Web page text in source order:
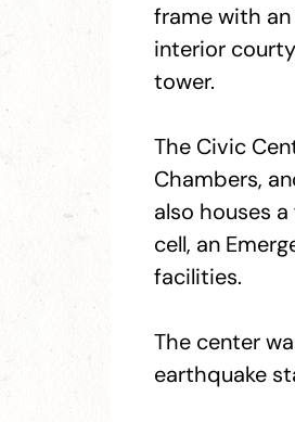
frame with
interior
tower.
The Civic
Chambers,
also houses
cell, an
facilities.
The center
earthquake